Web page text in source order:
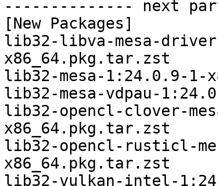
-------------- next
[New Packages]
lib32-libva-mesa-
x86_64.pkg.tar.zst
lib32-mesa-1:24.0.9-1-
lib32-mesa-vdpau-
lib32-opencl-clover-
x86_64.pkg.tar.zst
lib32-opencl-rusticl-
x86_64.pkg.tar.zst
lib32-vulkan-intel-